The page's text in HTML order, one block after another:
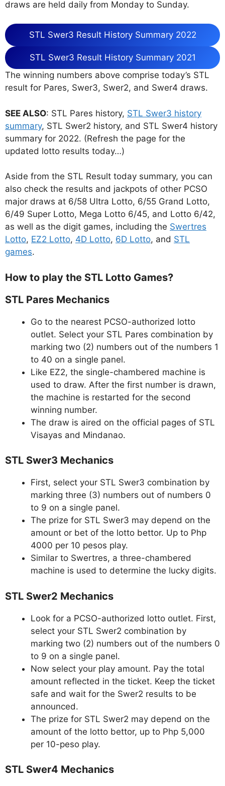
draws are held daily from Monday to Sunday.
STL Swer3 Result History Summary 2022
STL Swer3 Result History Summary 2021
The winning numbers above comprise today’s STL
result for Pares, Swer3, Swer2, and Swer4 draws.
SEE ALSO: STL Pares history, STL Swer3 history
summary, STL Swer2 history, and STL Swer4 history
summary for 2022. (Refresh the page for the
updated lotto results today…)
Aside from the STL Result today summary, you can
also check the results and jackpots of other PCSO
major draws at 6/58 Ultra Lotto, 6/55 Grand Lotto,
6/49 Super Lotto, Mega Lotto 6/45, and Lotto 6/42,
as well as the digit games, including the Swertres
Lotto, EZ2 Lotto, 4D Lotto, 6D Lotto, and STL
games.
How to play the STL Lotto Games?
STL Pares Mechanics
Go to the nearest PCSO-authorized lotto
outlet. Select your STL Pares combination by
marking two (2) numbers out of the numbers 1
to 40 on a single panel.
Like EZ2, the single-chambered machine is
used to draw. After the first number is drawn,
the machine is restarted for the second
winning number.
The draw is aired on the official pages of STL
Visayas and Mindanao.
STL Swer3 Mechanics
First, select your STL Swer3 combination by
marking three (3) numbers out of numbers 0
to 9 on a single panel.
The prize for STL Swer3 may depend on the
amount or bet of the lotto bettor. Up to Php
4000 per 10 pesos play.
Similar to Swertres, a three-chambered
machine is used to determine the lucky digits.
STL Swer2 Mechanics
Look for a PCSO-authorized lotto outlet. First,
select your STL Swer2 combination by
marking two (2) numbers out of the numbers 0
to 9 on a single panel.
Now select your play amount. Pay the total
amount reflected in the ticket. Keep the ticket
safe and wait for the Swer2 results to be
announced.
The prize for STL Swer2 may depend on the
amount of the lotto bettor, up to Php 5,000
per 10-peso play.
STL Swer4 Mechanics